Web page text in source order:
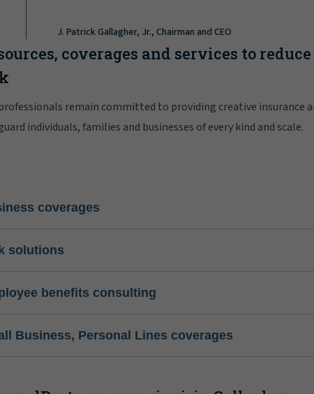
J. Patrick Gallagher, Jr., Chairman and CEO
coverages and services to
remain committed to providing creative insurance
individuals, families and businesses of every kind and scale.
coverages
solutions
benefits consulting
Business, Personal Lines coverages